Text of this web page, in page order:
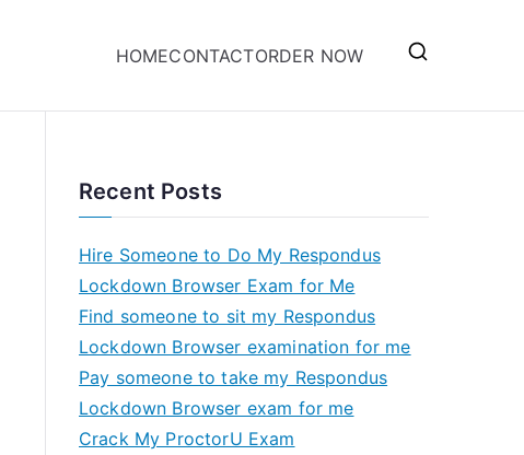
HOMECONTACTORDER NOW
Recent Posts
Hire Someone to Do My Respondus
Lockdown Browser Exam for Me
Find someone to sit my Respondus
Lockdown Browser examination for me
Pay someone to take my Respondus
Lockdown Browser exam for me
Crack My ProctorU Exam